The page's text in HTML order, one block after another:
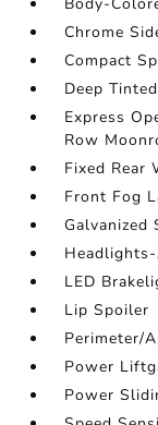
Chrome
Compact
Deep
Express
Row
Fixed Rear
Front Fog
Galvanized
LED
Lip Spoiler
Perimeter/
Power
Power